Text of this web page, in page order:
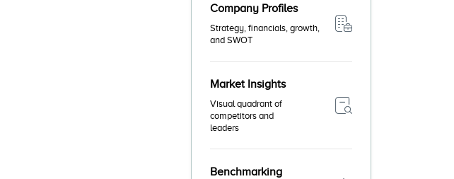
Company Profiles
Strategy, financials, growth,
and SWOT
Market Insights
Visual quadrant of
competitors and
leaders
Benchmarking